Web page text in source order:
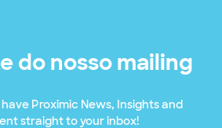
do nosso mailing
Proximic News, Insights and
straight to your inbox!